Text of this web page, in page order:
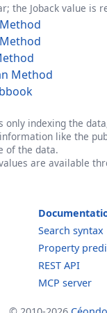
the Joback value is
Method
only indexing the
like the
of the data.
are available
Search syntax
Property
REST API
MCP server